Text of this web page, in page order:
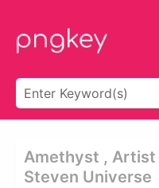
Amethyst ,
Steven Universe